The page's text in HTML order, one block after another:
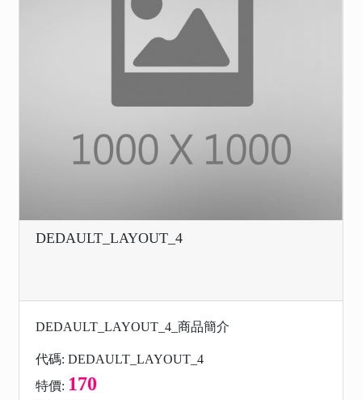
DEDAULT_LAYOUT_4
DEDAULT_LAYOUT_4_商品簡介
代碼: DEDAULT_LAYOUT_4
特價: 170